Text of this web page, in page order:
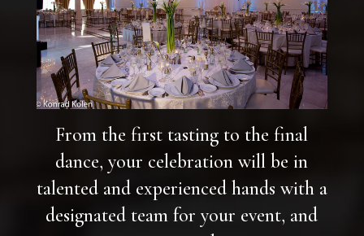
From the first tasting to the final
dance, your celebration will be in
talented and experienced hands with a
designated team for your event, and